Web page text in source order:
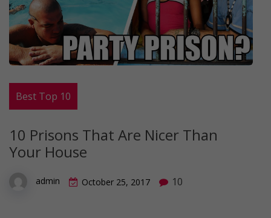
Best Top 10
10 Prisons That Are Nicer Than
Your House
admin October 25, 2017 10